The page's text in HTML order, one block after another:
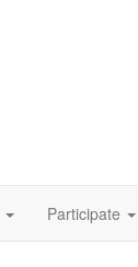
Participate